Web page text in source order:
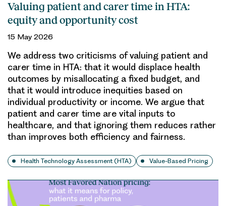
Valuing patient and carer time in HTA:
equity and opportunity cost
15 May 2026
We address two criticisms of valuing patient and
carer time in HTA: that it would displace health
outcomes by misallocating a fixed budget, and
that it would introduce inequities based on
individual productivity or income. We argue that
patient and carer time are vital inputs to
healthcare, and that ignoring them reduces rather
than improves both efficiency and fairness.
Health Technology Assessment (HTA) Value-Based Pricing